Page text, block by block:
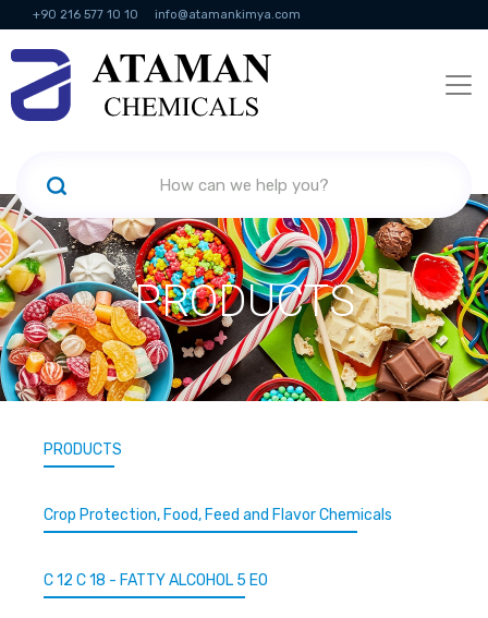
+90 216 577 10 10 info@atamankimya.com
KVKK Politikası Information Society Services
PRODUCTS
PRODUCTS
Crop Protection, Food, Feed and Flavor Chemicals
C 12 C 18 - FATTY ALCOHOL 5 EO